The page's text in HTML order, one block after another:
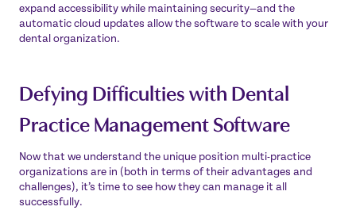
expand accessibility while maintaining security—and the
automatic cloud updates allow the software to scale with your
dental organization.
Defying Difficulties with Dental
Practice Management Software
Now that we understand the unique position multi-practice
organizations are in (both in terms of their advantages and
challenges), it’s time to see how they can manage it all
successfully.